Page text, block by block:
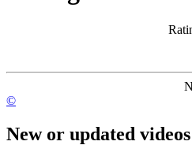
©
New or updated videos